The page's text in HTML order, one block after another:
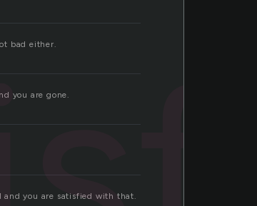
bad either.
you are gone.
you are satisfied with that.